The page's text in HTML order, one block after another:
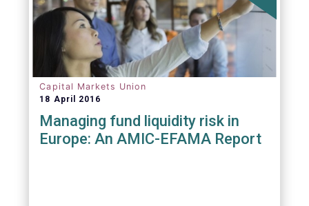
Capital Markets Union
18 April 2016
Managing fund liquidity risk in
Europe: An AMIC-EFAMA Report